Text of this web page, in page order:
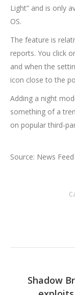
Light” and is only
OS.
The feature is
reports. You click
and when the
icon close to the
Adding a night
something of a
on popular third-
Source: News Feed
Shadow